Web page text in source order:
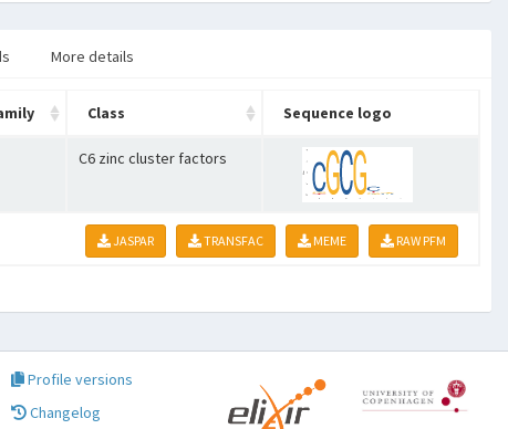
More details
Class Sequence logo
C6 zinc cluster factors
JASPAR TRANSFAC MEME RAW PFM
Profile versions
Changelog